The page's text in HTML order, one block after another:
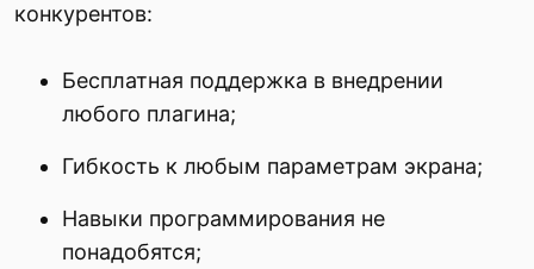
конкурентов:
Бесплатная поддержка в внедрении
любого плагина;
Гибкость к любым параметрам экрана;
Навыки программирования не
понадобятся;